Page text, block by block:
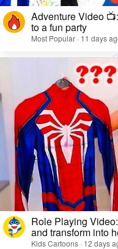
Adventure Video
to a fun party
Most Popular · 11 days
Role Playing
and transform into
Kids Cartoons · 12 days